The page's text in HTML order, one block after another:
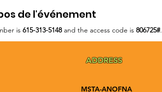
de l'événement
is 615-313-5148and the access code is 806725#.
ADDRESS
MSTA-ANOFNA